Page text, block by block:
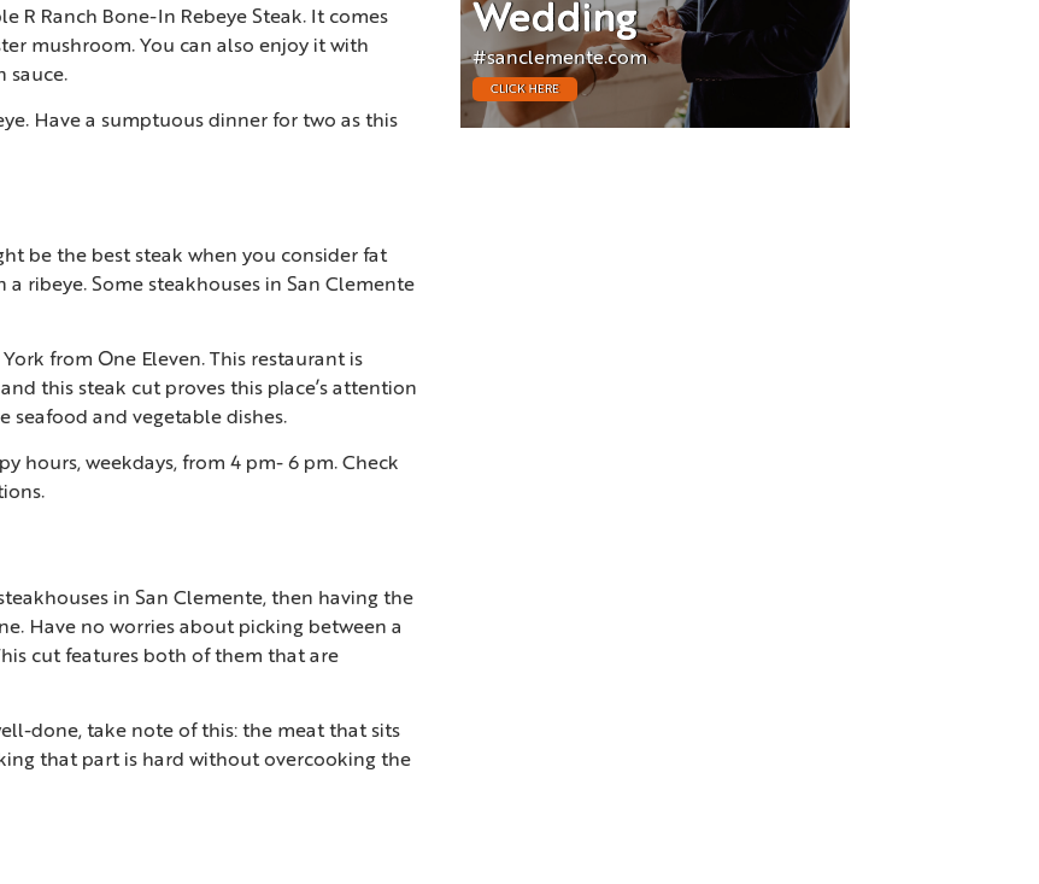
R Ranch Bone-In Rebeye Steak. It comes
mushroom. You can also enjoy it with
sauce.
Have a sumptuous dinner for two as this
be the best steak when you consider fat
ribeye. Some steakhouses in San Clemente
from One Eleven. This restaurant is
this steak cut proves this place’s attention
seafood and vegetable dishes.
hours, weekdays, from 4 pm- 6 pm. Check
in San Clemente, then having the
Have no worries about picking between a
cut features both of them that are
done, take note of this: the meat that sits
that part is hard without overcooking the
Wedding
#sanclemente.com
CLICK HERE